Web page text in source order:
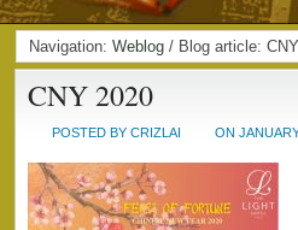
Navigation: Weblog / Blog article:
CNY 2020
POSTED BY CRIZLAI ON